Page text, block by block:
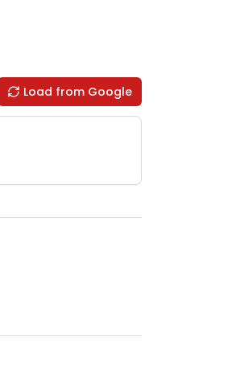
Load from Google